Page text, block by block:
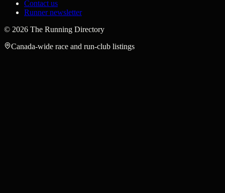
Contact us
Runner newsletter
© 2026 The Running Directory
Canada-wide race and run-club listings